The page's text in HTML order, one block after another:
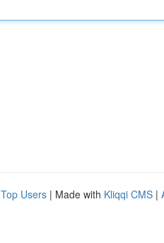
Top Users | Made with Kliqqi CMS |